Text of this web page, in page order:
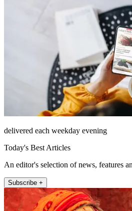
delivered each weekday evening
Today's Best Articles
An editor's selection of news, features
Subscribe +